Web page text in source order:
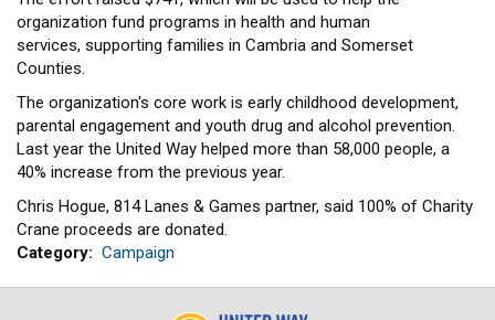
organization fund programs in health and human
services, supporting families in Cambria and Somerset
Counties.
The organization's core work is early childhood development,
parental engagement and youth drug and alcohol prevention.
Last year the United Way helped more than 58,000 people, a
40% increase from the previous year.
Chris Hogue, 814 Lanes & Games partner, said 100% of Charity
Crane proceeds are donated.
Category
Campaign